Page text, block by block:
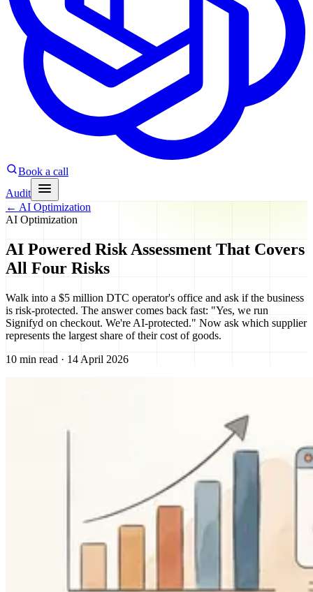
Book a call
Audit
← AI Optimization
AI Optimization
AI Powered Risk Assessment That Covers
All Four Risks
Walk into a $5 million DTC operator's office and ask if the business
is risk-protected. The answer comes back fast: "Yes, we run
Signifyd on checkout. We're AI-protected." Now ask which supplier
represents the largest share of their cost of goods.
10 min read · 14 April 2026